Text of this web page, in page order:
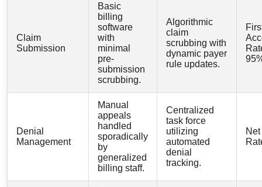
Claim
Submission
Basic
billing
software
with
minimal
pre-
submission
scrubbing.
Algorithmic
claim
scrubbing with
dynamic payer
rule updates.
Denial
Management
Manual
appeals
handled
sporadically
by
generalized
billing staff.
Centralized
task force
utilizing
automated
denial
tracking.